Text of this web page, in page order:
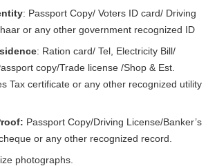
: Passport Copy/ Voters ID card/ Driving
or any other government recognized ID
: Ration card/ Tel, Electricity Bill/
copy/Trade license /Shop & Est.
Tax certificate or any other recognized utility
Passport Copy/Driving License/Banker’s
or any other recognized record.
photographs.